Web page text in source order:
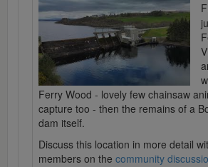
Ferry Wood - lovely few chainsaw
capture too - then the remains of a
dam itself.
Discuss this location in more detail
members on the community